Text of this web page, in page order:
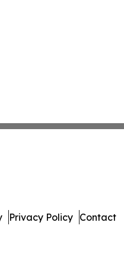
Privacy Policy Contact